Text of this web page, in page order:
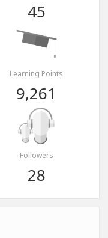
45
Learning Points
9,261
Followers
28